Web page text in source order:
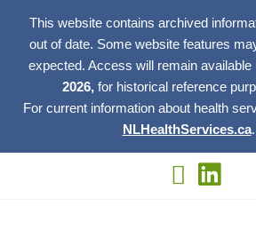
This website contains archived
out of date. Some website features
expected. Access will remain available
2026, for historical reference
For current information about health
NLHealthServices.ca.